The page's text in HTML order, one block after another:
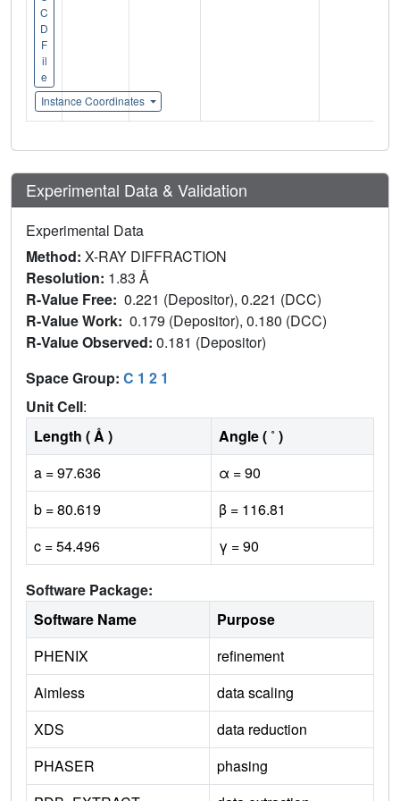
C
D
F
il
e
Instance Coordinates
Experimental Data & Validation
Experimental Data
Method: X-RAY DIFFRACTION
Resolution: 1.83 Å
R-Value Free: 0.221 (Depositor), 0.221 (DCC)
R-Value Work: 0.179 (Depositor), 0.180 (DCC)
R-Value Observed: 0.181 (Depositor)
Space Group: C 1 2 1
Unit Cell:
Length ( Å )
Angle ( ˚ )
a = 97.636
α = 90
b = 80.619
β = 116.81
c = 54.496
γ = 90
Software Package:
Software Name
Purpose
PHENIX
refinement
Aimless
data scaling
XDS
data reduction
PHASER
phasing